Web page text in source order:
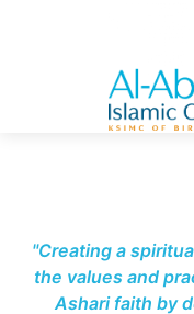
"Creating a
the values and
Ashari faith by